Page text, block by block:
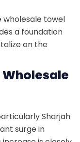
wholesale towel
a foundation
on the
Sharjah
surge in